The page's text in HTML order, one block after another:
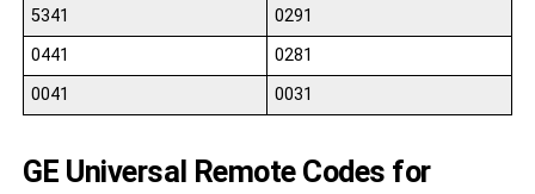
5341
0291
0441
0281
0041
0031
GE Universal Remote Codes for